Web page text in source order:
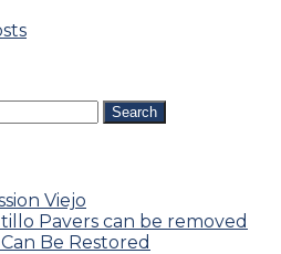
Viejo
Pavers can be removed
Be Restored